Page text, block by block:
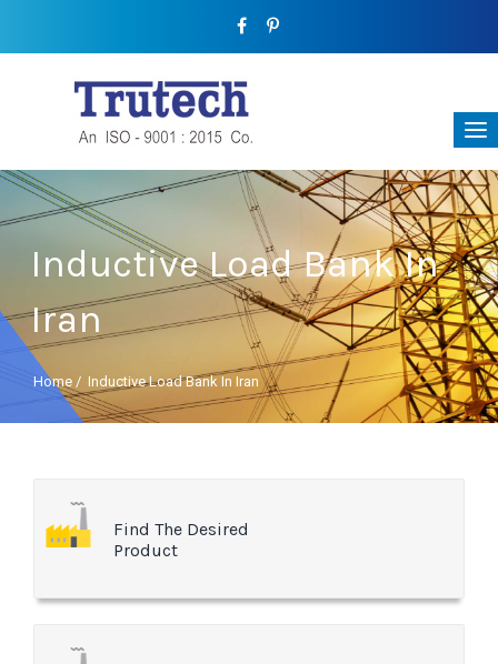
Inductive Load Bank In
Iran
Home / Inductive Load Bank In Iran
Find The Desired
Product